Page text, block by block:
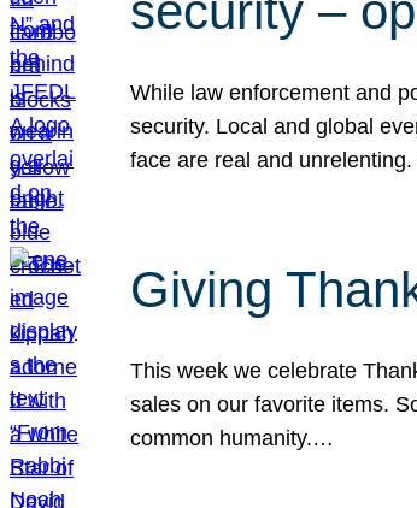
security –
While law enforcement and
security. Local and global
face are real and
Giving
This week we celebrate
sales on our favorite items.
common humanity.…